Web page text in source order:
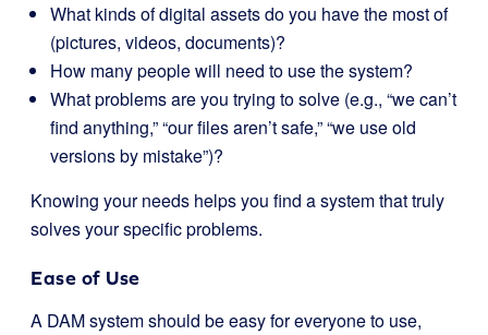
What kinds of digital assets do you have the most of
(pictures, videos, documents)?
How many people will need to use the system?
What problems are you trying to solve (e.g., “we can’t
find anything,” “our files aren’t safe,” “we use old
versions by mistake”)?
Knowing your needs helps you find a system that truly
solves your specific problems.
Ease of Use
A DAM system should be easy for everyone to use,